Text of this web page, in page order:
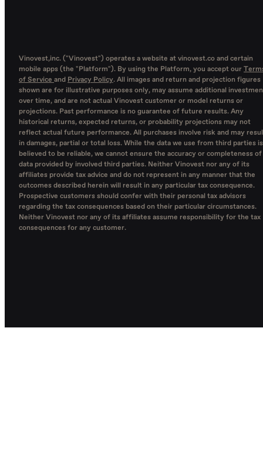
Vinovest,inc. ("Vinovest") operates a website at vinovest.co and certain
mobile apps (the "Platform"). By using the Platform, you accept our
of Service and Privacy Policy. All images and return and projection figures
shown are for illustrative purposes only, may assume additional
over time, and are not actual Vinovest customer or model returns or
projections. Past performance is no guarantee of future results. Any
historical returns, expected returns, or probability projections may not
reflect actual future performance. All purchases involve risk and may
in damages, partial or total loss. While the data we use from third parties is
believed to be reliable, we cannot ensure the accuracy or completeness of
data provided by involved third parties. Neither Vinovest nor any of its
affiliates provide tax advice and do not represent in any manner that the
outcomes described herein will result in any particular tax consequence.
Prospective customers should confer with their personal tax advisors
regarding the tax consequences based on their particular circumstances.
Neither Vinovest nor any of its affiliates assume responsibility for the tax
consequences for any customer.